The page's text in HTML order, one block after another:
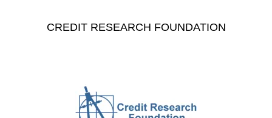
CREDIT RESEARCH FOUNDATION